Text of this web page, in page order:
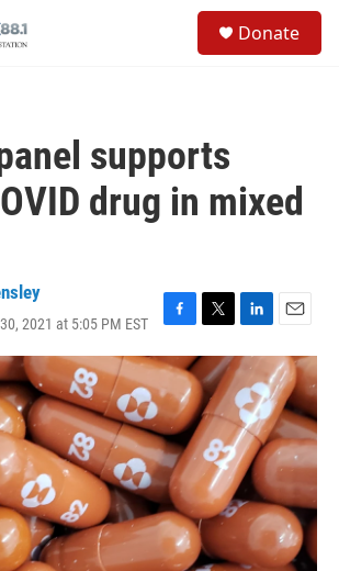
Donate
supports
drug in mixed
2021 at 5:05 PM EST
F
a
c
e
b
o
o
k
T
w
i
t
t
e
r
L
i
n
k
e
d
I
n
E
m
a
i
l